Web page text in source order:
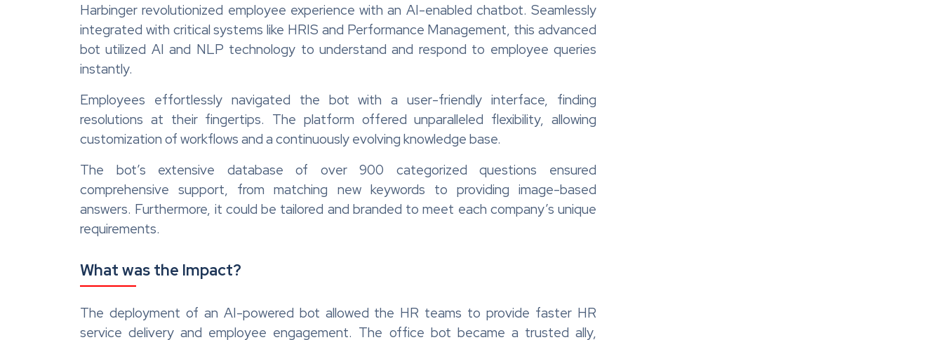
Harbinger revolutionized employee experience with an AI-enabled chatbot. Seamlessly
integrated with critical systems like HRIS and Performance Management, this advanced
bot utilized AI and NLP technology to understand and respond to employee queries
instantly.
Employees effortlessly navigated the bot with a user-friendly interface, finding
resolutions at their fingertips. The platform offered unparalleled flexibility, allowing
customization of workflows and a continuously evolving knowledge base.
The bot’s extensive database of over 900 categorized questions ensured
comprehensive support, from matching new keywords to providing image-based
answers. Furthermore, it could be tailored and branded to meet each company’s unique
requirements.
What was the Impact?
The deployment of an AI-powered bot allowed the HR teams to provide faster HR
service delivery and employee engagement. The office bot became a trusted ally,